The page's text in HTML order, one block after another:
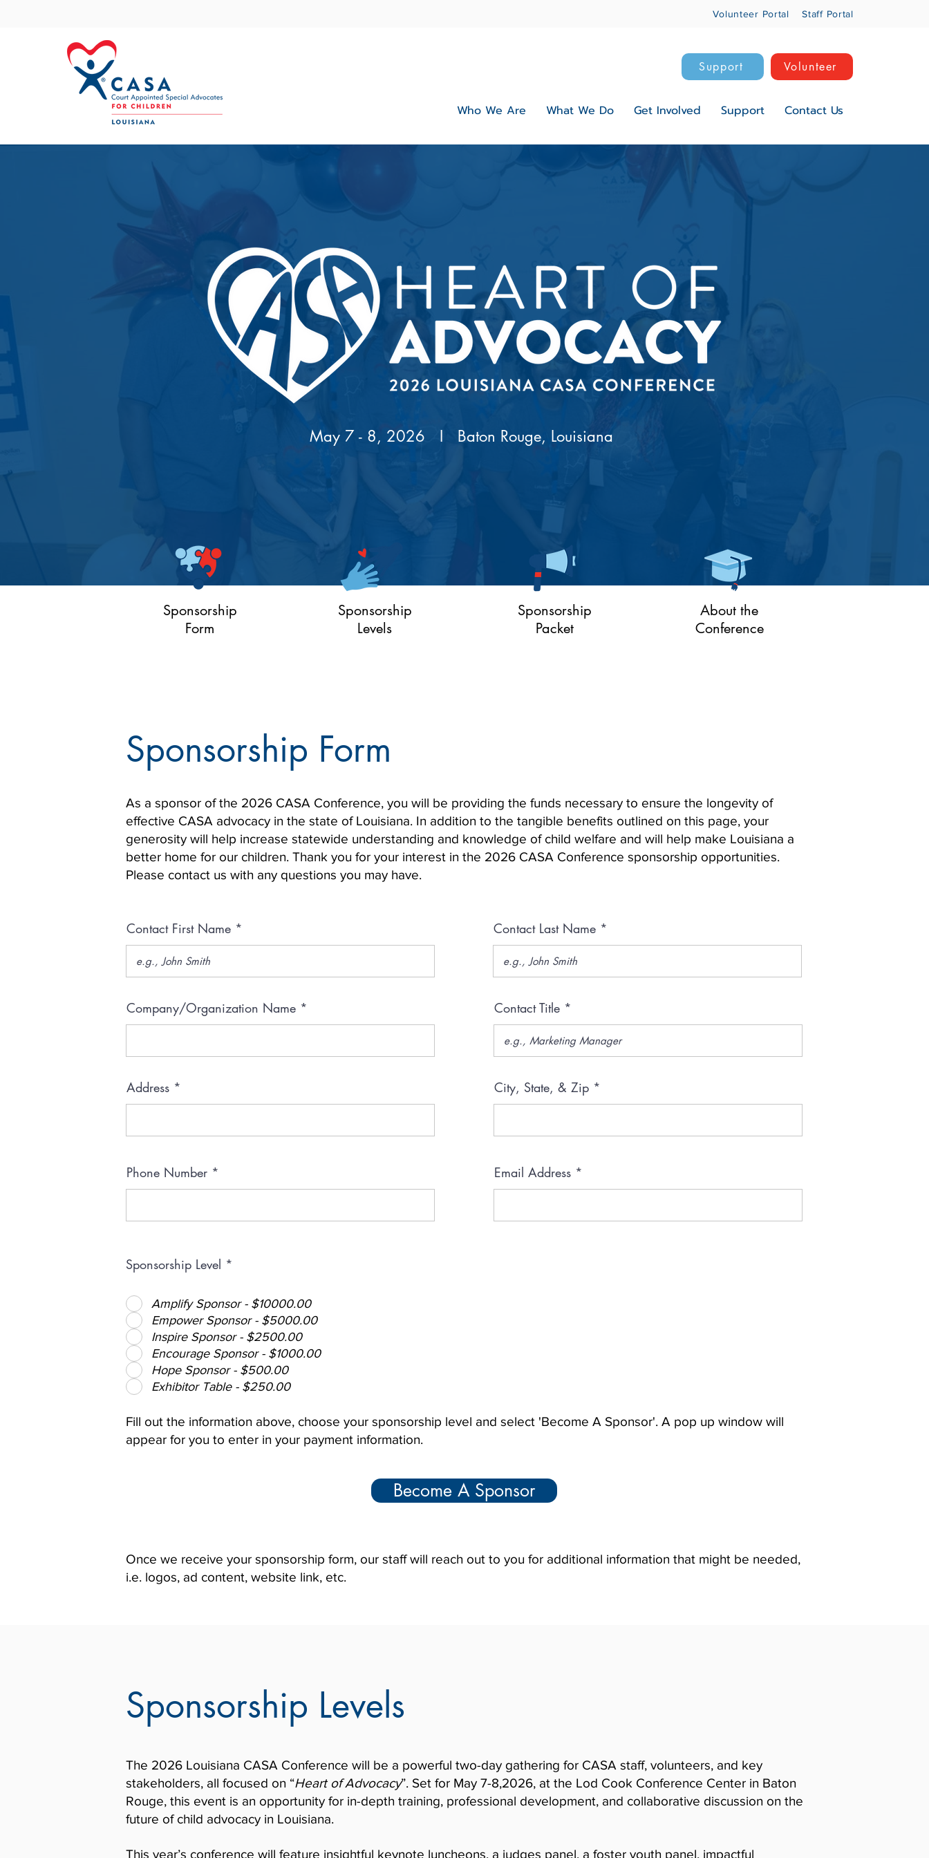
Volunteer Portal Staff Portal
Support Volunteer
Who We Are What We Do Get Involved Support Contact Us
May 7 - 8, 2026 I Baton Rouge, Louisiana
Sponsorship
Form
Sponsorship
Levels
Sponsorship
Packet
About the
Conference
Sponsorship Form
As a sponsor of the 2026 CASA Conference, you will be providing the funds necessary to ensure the longevity of
effective CASA advocacy in the state of Louisiana. In addition to the tangible benefits outlined on this page, your
generosity will help increase statewide understanding and knowledge of child welfare and will help make Louisiana a
better home for our children. Thank you for your interest in the 2026 CASA Conference sponsorship opportunities.
Please contact us with any questions you may have.
Contact First Name
Company/Organization Name
Address
Phone Number
Contact Last Name
Contact Title
City, State, & Zip
Email Address
Sponsorship Level *
Amplify Sponsor - $10000.00
Empower Sponsor - $5000.00
Inspire Sponsor - $2500.00
Encourage Sponsor - $1000.00
Hope Sponsor - $500.00
Exhibitor Table - $250.00
Fill out the information above, choose your sponsorship level and select 'Become A Sponsor'. A pop up window will
appear for you to enter in your payment information.
Become A Sponsor
Once we receive your sponsorship form, our staff will reach out to you for additional information that might be needed,
i.e. logos, ad content, website link, etc.
Sponsorship Levels
The 2026 Louisiana CASA Conference will be a powerful two-day gathering for CASA staff, volunteers, and key
stakeholders, all focused on “Heart of Advocacy”. Set for May 7-8,2026, at the Lod Cook Conference Center in Baton
Rouge, this event is an opportunity for in-depth training, professional development, and collaborative discussion on the
future of child advocacy in Louisiana.
This year’s conference will feature insightful keynote luncheons, a judges panel, a foster youth panel, impactful